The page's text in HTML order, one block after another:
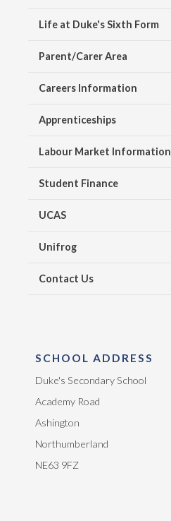
Life at Duke's Sixth Form
Parent/Carer Area
Careers Information
Apprenticeships
Labour Market Information
Student Finance
UCAS
Unifrog
Contact Us
SCHOOL ADDRESS
Duke's Secondary School
Academy Road
Ashington
Northumberland
NE63 9FZ